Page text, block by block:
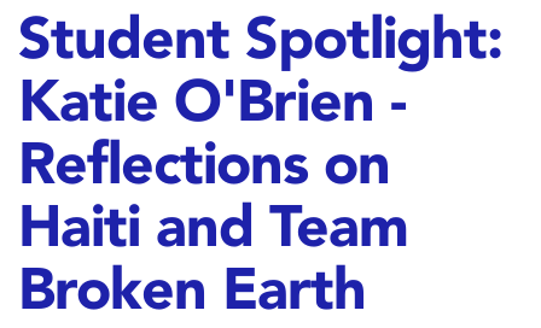
Student Spotlight:
Katie O'Brien -
Reflections on
Haiti and Team
Broken Earth